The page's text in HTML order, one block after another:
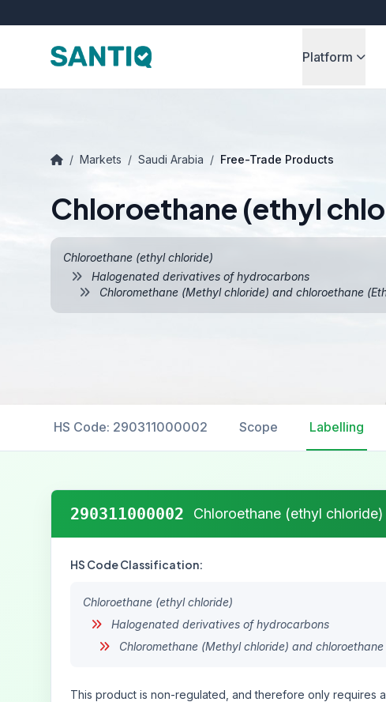
Platform
/ Markets / Saudi Arabia / Free-Trade Products
Chloroethane (ethyl
Chloroethane (ethyl chloride)
Halogenated derivatives of hydrocarbons
Chloromethane (Methyl chloride) and chloroethane
HS Code: 290311000002 Scope Labelling
290311000002 Chloroethane (ethyl chloride)
HS Code Classification:
Chloroethane (ethyl chloride)
Halogenated derivatives of hydrocarbons
Chloromethane (Methyl chloride) and
This product is non-regulated, and therefore only requires